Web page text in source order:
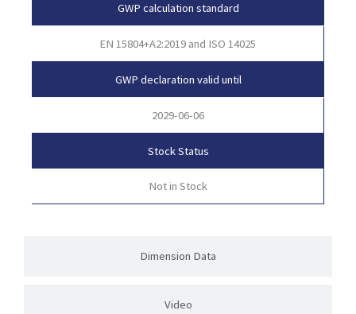
Dimension Data
Video
GWP calculation standard
EN 15804+A2:2019 and ISO 14025
GWP declaration valid until
2029-06-06
Stock Status
Not in Stock